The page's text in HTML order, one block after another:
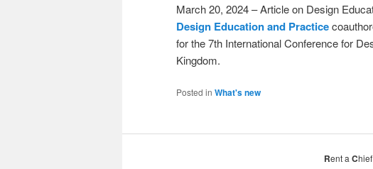
March 20, 2024 – Article on Design
Design Education and Practice
for the 7th International Conference for
Kingdom.
Posted in What's new
Rent a Chief